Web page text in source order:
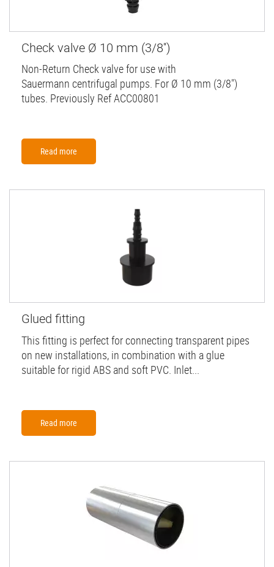
Check valve Ø 10 mm (3/8'')
Non-Return Check valve for use with
Sauermann centrifugal pumps. For Ø 10 mm (3/8")
tubes. Previously Ref ACC00801
Read more
Glued fitting
This fitting is perfect for connecting transparent pipes
on new installations, in combination with a glue
suitable for rigid ABS and soft PVC. Inlet...
Read more